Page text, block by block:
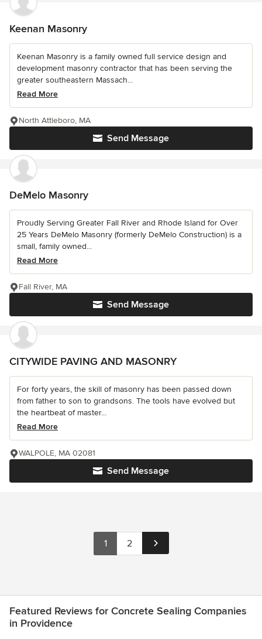
Keenan Masonry
Keenan Masonry is a family owned full service design and
development masonry contractor that has been serving the
greater southeastern Massach...
Read More
Send Message
North Attleboro, MA
DeMelo Masonry
Proudly Serving Greater Fall River and Rhode Island for Over
25 Years DeMelo Masonry (formerly DeMelo Construction) is a
small, family owned...
Read More
Send Message
Fall River, MA
CITYWIDE PAVING AND MASONRY
For forty years, the skill of masonry has been passed down
from father to son to grandsons. The tools have evolved but
the heartbeat of master...
Read More
Send Message
WALPOLE, MA 02081
1 2
Featured Reviews for Concrete Sealing Companies
in Providence